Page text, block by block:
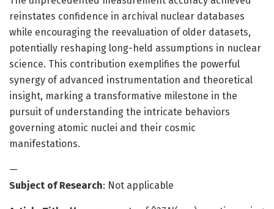
reinstates confidence in archival nuclear databases
while encouraging the reevaluation of older datasets,
potentially reshaping long-held assumptions in nuclear
science. This contribution exemplifies the powerful
synergy of advanced instrumentation and theoretical
insight, marking a transformative milestone in the
pursuit of understanding the intricate behaviors
governing atomic nuclei and their cosmic
manifestations.
—
Subject of Research: Not applicable